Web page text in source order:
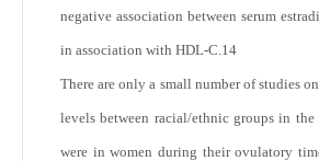
negative association between serum
in association with HDL-C. 14
There are only a small number of studies
levels between racial/ethnic groups in
were in women during their ovulatory